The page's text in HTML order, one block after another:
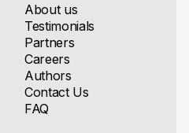
About us
Testimonials
Partners
Careers
Authors
Contact Us
FAQ